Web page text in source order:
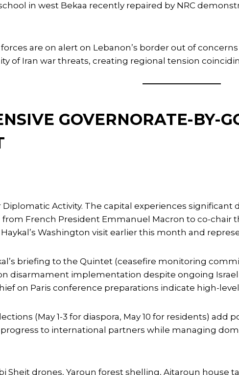
in west Bekaa recently repaired by NRC
forces are on alert on Lebanon’s border out of
of Iran war threats, creating regional tension
GOVERNORATE-BY-
Diplomatic Activity. The capital experiences
French President Emmanuel Macron to co-chair
Washington visit earlier this month and
briefing to the Quintet (ceasefire monitoring
disarmament implementation despite ongoing Israeli
on Paris conference preparations indicate high-
(May 1-3 for diaspora, May 10 for residents) add
to international partners while managing
Sheit drones, Yaroun forest shelling, Aitaroun